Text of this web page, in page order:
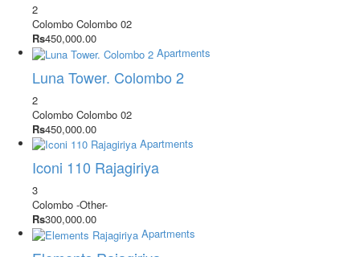
2
Colombo Colombo 02
Rs450,000.00
Apartments
Luna Tower. Colombo 2
2
Colombo Colombo 02
Rs450,000.00
Apartments
Iconi 110 Rajagiriya
3
Colombo -Other-
Rs300,000.00
Apartments